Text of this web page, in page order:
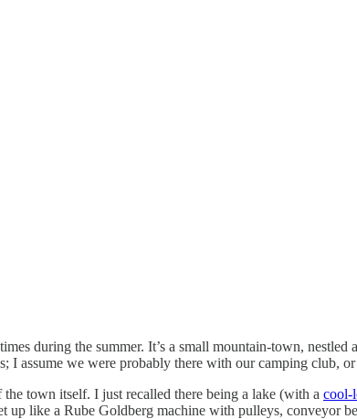
during the summer. It’s a small mountain-town,
I assume we were probably there with our camping club,
town itself. I just recalled there being a lake (with a cool-
like a Rube Goldberg machine with pulleys, conveyor